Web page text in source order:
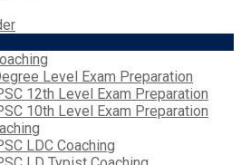
Level Exam Preparation
12th Level Exam Preparation
10th Level Exam Preparation
LDC Coaching